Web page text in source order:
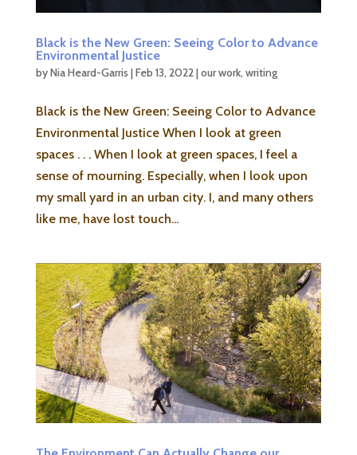
Black is the New Green: Seeing Color to Advance
Environmental Justice
byNia Heard-Garris |Feb 13, 2022|our work, writing
Black is the New Green: Seeing Color to Advance
Environmental Justice When I look at green
spaces . . . When I look at green spaces, I feel a
sense of mourning. Especially, when I look upon
my small yard in an urban city. I, and many others
like me, have lost touch...